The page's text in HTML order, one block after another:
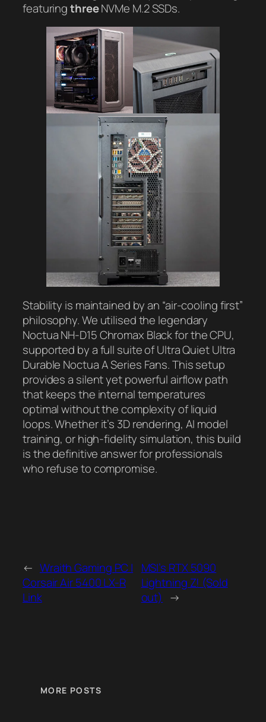
featuringthreeNVMe M.2 SSDs.
Stability is maintained by an “air-cooling first”
philosophy. We utilised the legendary
Noctua NH-D15 Chromax Black for the CPU,
supported by a full suite of Ultra Quiet Ultra
Durable Noctua A Series Fans. This setup
provides a silent yet powerful airflow path
that keeps the internal temperatures
optimal without the complexity of liquid
loops. Whether it’s 3D rendering, AI model
training, or high-fidelity simulation, this build
is the definitive answer for professionals
who refuse to compromise.
← Wraith Gaming PC |
Corsair Air 5400 LX-R
Link
MSI’s RTX 5090
Lightning Z! (Sold
out)
→
MORE POSTS